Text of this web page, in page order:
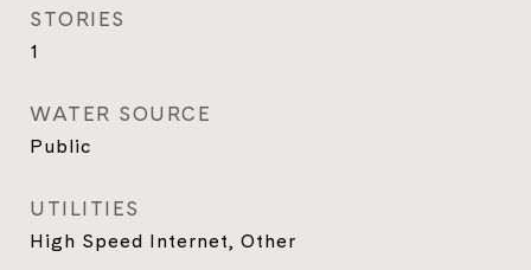
STORIES
1
WATER SOURCE
Public
UTILITIES
High Speed Internet, Other